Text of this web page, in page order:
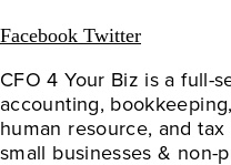
Facebook Twitter
CFO 4 Your Biz is a full-
accounting,
human resource, and
small businesses & non-